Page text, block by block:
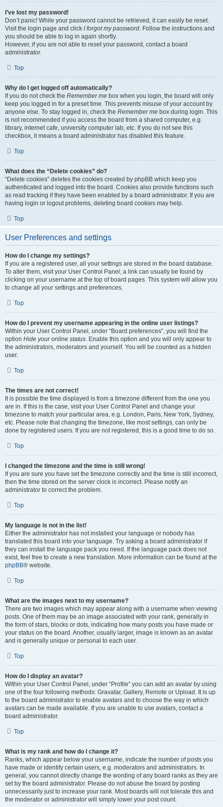
I’ve lost my password!
Don’t panic! While your password cannot be retrieved, it can easily be reset.
Visit the login page and click I forgot my password. Follow the instructions and
you should be able to log in again shortly.
However, if you are not able to reset your password, contact a board
administrator.
Top
Why do I get logged off automatically?
If you do not check the Remember me box when you login, the board will only
keep you logged in for a preset time. This prevents misuse of your account by
anyone else. To stay logged in, check the Remember me box during login. This
is not recommended if you access the board from a shared computer, e.g.
library, internet cafe, university computer lab, etc. If you do not see this
checkbox, it means a board administrator has disabled this feature.
Top
What does the “Delete cookies” do?
“Delete cookies” deletes the cookies created by phpBB which keep you
authenticated and logged into the board. Cookies also provide functions such
as read tracking if they have been enabled by a board administrator. If you are
having login or logout problems, deleting board cookies may help.
Top
User Preferences and settings
How do I change my settings?
If you are a registered user, all your settings are stored in the board database.
To alter them, visit your User Control Panel; a link can usually be found by
clicking on your username at the top of board pages. This system will allow you
to change all your settings and preferences.
Top
How do I prevent my username appearing in the online user listings?
Within your User Control Panel, under “Board preferences”, you will find the
option Hide your online status. Enable this option and you will only appear to
the administrators, moderators and yourself. You will be counted as a hidden
user.
Top
The times are not correct!
It is possible the time displayed is from a timezone different from the one you
are in. If this is the case, visit your User Control Panel and change your
timezone to match your particular area, e.g. London, Paris, New York, Sydney,
etc. Please note that changing the timezone, like most settings, can only be
done by registered users. If you are not registered, this is a good time to do so.
Top
I changed the timezone and the time is still wrong!
If you are sure you have set the timezone correctly and the time is still incorrect,
then the time stored on the server clock is incorrect. Please notify an
administrator to correct the problem.
Top
My language is not in the list!
Either the administrator has not installed your language or nobody has
translated this board into your language. Try asking a board administrator if
they can install the language pack you need. If the language pack does not
exist, feel free to create a new translation. More information can be found at the
phpBB® website.
Top
What are the images next to my username?
There are two images which may appear along with a username when viewing
posts. One of them may be an image associated with your rank, generally in
the form of stars, blocks or dots, indicating how many posts you have made or
your status on the board. Another, usually larger, image is known as an avatar
and is generally unique or personal to each user.
Top
How do I display an avatar?
Within your User Control Panel, under “Profile” you can add an avatar by using
one of the four following methods: Gravatar, Gallery, Remote or Upload. It is up
to the board administrator to enable avatars and to choose the way in which
avatars can be made available. If you are unable to use avatars, contact a
board administrator.
Top
What is my rank and how do I change it?
Ranks, which appear below your username, indicate the number of posts you
have made or identify certain users, e.g. moderators and administrators. In
general, you cannot directly change the wording of any board ranks as they are
set by the board administrator. Please do not abuse the board by posting
unnecessarily just to increase your rank. Most boards will not tolerate this and
the moderator or administrator will simply lower your post count.